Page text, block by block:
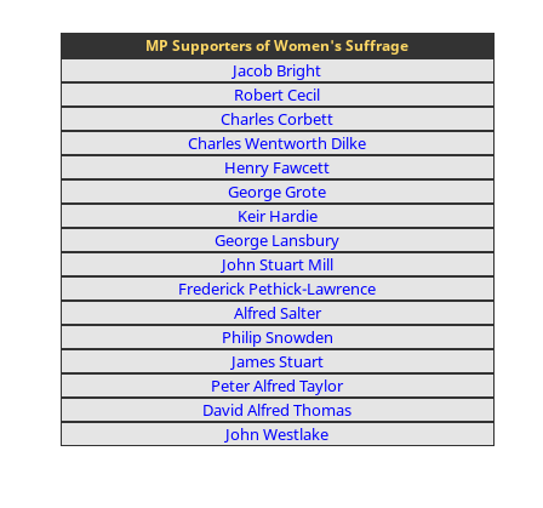
MP Supporters of Women's Suffrage
Jacob Bright
Robert Cecil
Charles Corbett
Charles Wentworth Dilke
Henry Fawcett
George Grote
Keir Hardie
George Lansbury
John Stuart Mill
Frederick Pethick-Lawrence
Alfred Salter
Philip Snowden
James Stuart
Peter Alfred Taylor
David Alfred Thomas
John Westlake